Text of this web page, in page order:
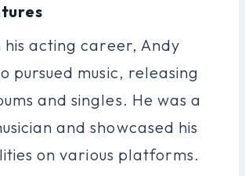
his acting career, Andy
pursued music, releasing
and singles. He was a
and showcased his
on various platforms.